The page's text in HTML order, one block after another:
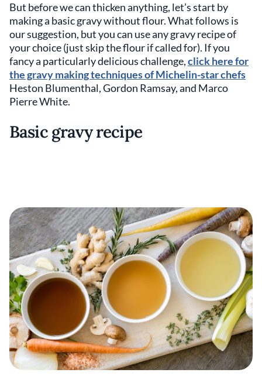
But before we can thicken anything, let’s start by
making a basic gravy without flour. What follows is
our suggestion, but you can use any gravy recipe of
your choice (just skip the flour if called for). If you
fancy a particularly delicious challenge,click here for
the gravy making techniques of Michelin-star chefs
Heston Blumenthal, Gordon Ramsay, and Marco
Pierre White.
Basic gravy recipe